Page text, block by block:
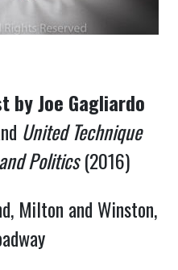
by Joe Gagliardo
United Technique
Politics(2016)
Milton and Winston,